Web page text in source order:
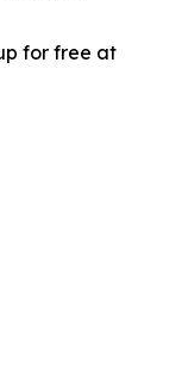
for free at